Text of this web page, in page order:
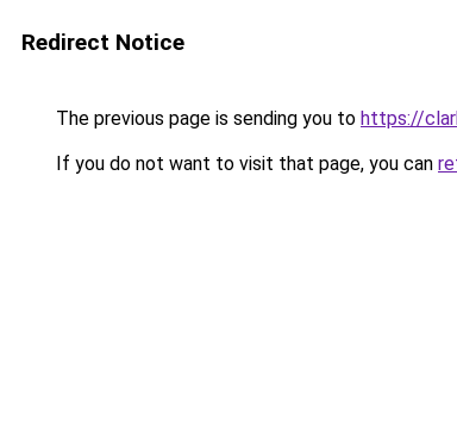
Redirect Notice
The previous page is sending you to https://
If you do not want to visit that page, you can